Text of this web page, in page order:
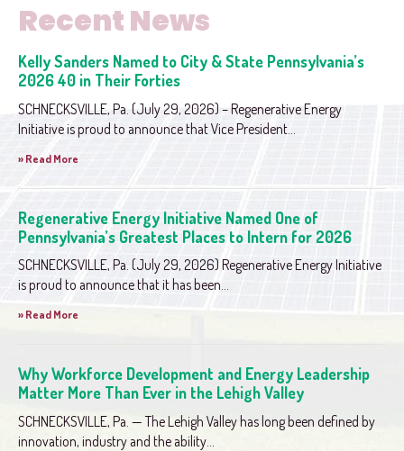
Recent News
Kelly Sanders Named to City & State Pennsylvania’s
2026 40 in Their Forties
SCHNECKSVILLE, Pa. (July 29, 2026) – Regenerative Energy
Initiative is proud to announce that Vice President...
» Read More
Regenerative Energy Initiative Named One of
Pennsylvania’s Greatest Places to Intern for 2026
SCHNECKSVILLE, Pa. (July 29, 2026) Regenerative Energy Initiative
is proud to announce that it has been...
» Read More
Why Workforce Development and Energy Leadership
Matter More Than Ever in the Lehigh Valley
SCHNECKSVILLE, Pa. — The Lehigh Valley has long been defined by
innovation, industry and the ability...